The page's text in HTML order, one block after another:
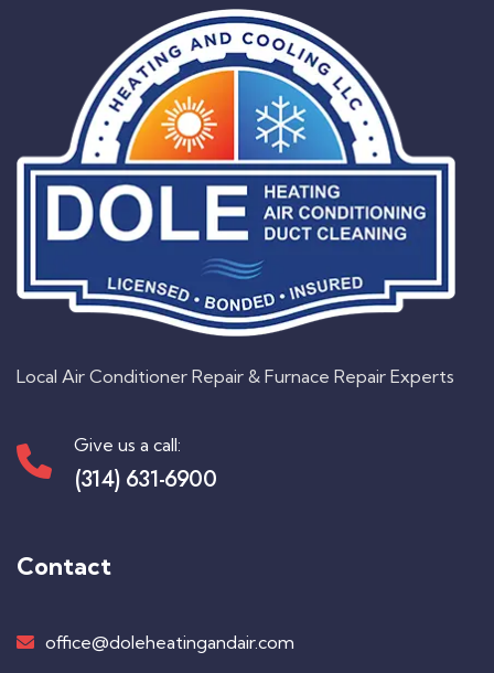
Local Air Conditioner Repair & Furnace Repair Experts
Give us a call:
(314) 631-6900
Contact
office@doleheatingandair.com